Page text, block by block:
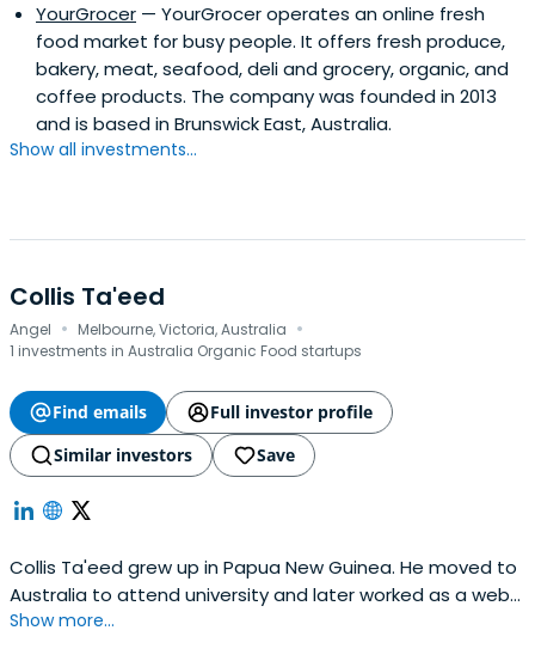
YourGrocer — YourGrocer operates an online fresh
food market for busy people. It offers fresh produce,
bakery, meat, seafood, deli and grocery, organic, and
coffee products. The company was founded in 2013
and is based in Brunswick East, Australia.
Show all investments...
Collis Ta'eed
Angel · Melbourne, Victoria, Australia ·
1 investments in Australia Organic Food startups
Find emails
Full investor profile
Similar investors
Save
Collis Ta'eed grew up in Papua New Guinea. He moved to
Australia to attend university and later worked as a web
designer, selling Flash stock on the side. His experience
Show more...